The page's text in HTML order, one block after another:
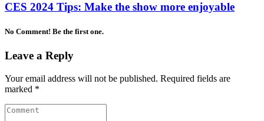
CES 2024 Tips: Make the show more enjoyable
No Comment! Be the first one.
Leave a Reply
Your email address will not be published. Required fields are
marked *